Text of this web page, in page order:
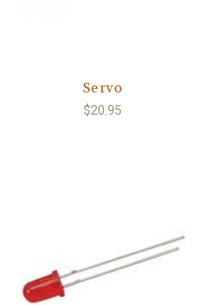
Servo
$20.95